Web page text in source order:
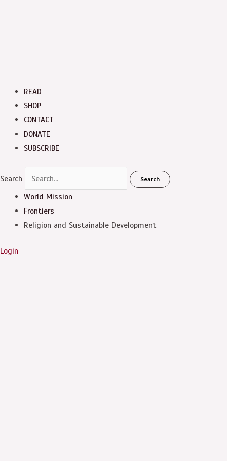
READ
SHOP
CONTACT
DONATE
SUBSCRIBE
Search Search
World Mission
Frontiers
Religion and Sustainable Development
Login